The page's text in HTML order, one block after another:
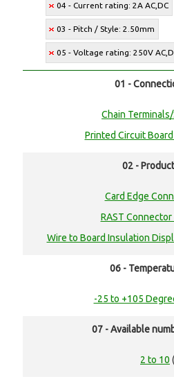
04 - Current rating: 2A AC,DC
03 - Pitch / Style: 2.50mm
05 - Voltage rating: 250V
01 -
Chain
Printed Circuit
02 -
Card Edge
RAST Connector
Wire to Board Insulation
06 -
-25 to +105
07 - Available
2 to 10